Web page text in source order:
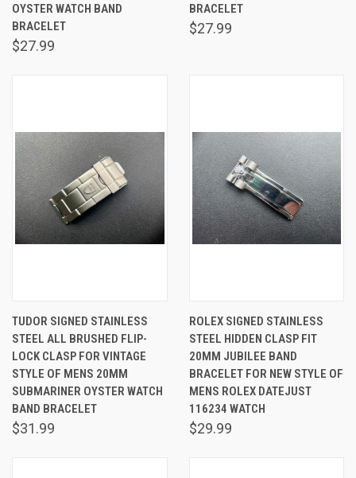
OYSTER WATCH BAND
BRACELET
$27.99
BRACELET
$27.99
TUDOR SIGNED STAINLESS
STEEL ALL BRUSHED FLIP-
LOCK CLASP FOR VINTAGE
STYLE OF MENS 20MM
SUBMARINER OYSTER WATCH
BAND BRACELET
$31.99
ROLEX SIGNED STAINLESS
STEEL HIDDEN CLASP FIT
20MM JUBILEE BAND
BRACELET FOR NEW STYLE OF
MENS ROLEX DATEJUST
116234 WATCH
$29.99